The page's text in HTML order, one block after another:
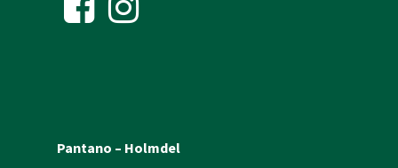
Pantano – Holmdel